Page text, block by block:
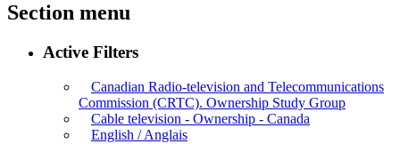
Section menu
Active Filters
Canadian Radio-television and Telecommunications
Commission (CRTC). Ownership Study Group
Cable television - Ownership - Canada
English / Anglais